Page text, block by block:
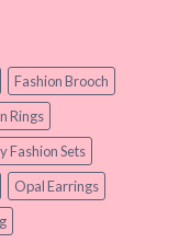
Fashion Brooch
Rings
Fashion Sets
Opal Earrings